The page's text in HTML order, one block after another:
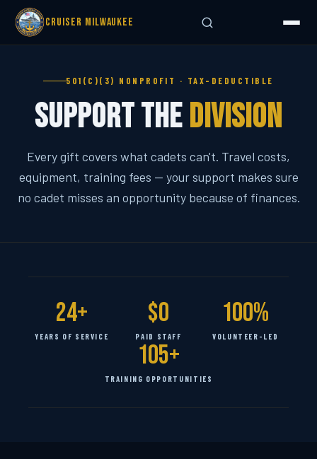
Cruiser Milwaukee
501(C)(3) NONPROFIT · TAX-DEDUCTIBLE
Support theDivision
Every gift covers what cadets can't. Travel costs,
equipment, training fees — your support makes sure
no cadet misses an opportunity because of finances.
24+
YEARS OF SERVICE
$0
PAID STAFF
100%
VOLUNTEER-LED
105+
TRAINING OPPORTUNITIES